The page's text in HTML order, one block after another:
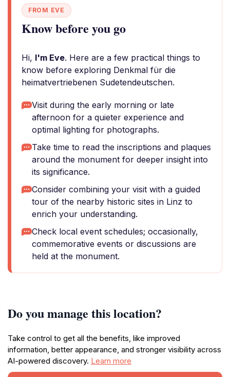
FROM EVE
Know before you go
Hi, I'm Eve. Here are a few practical things to
know before exploring Denkmal für die
heimatvertriebenen Sudetendeutschen.
Visit during the early morning or late
afternoon for a quieter experience and
optimal lighting for photographs.
Take time to read the inscriptions and plaques
around the monument for deeper insight into
its significance.
Consider combining your visit with a guided
tour of the nearby historic sites in Linz to
enrich your understanding.
Check local event schedules; occasionally,
commemorative events or discussions are
held at the monument.
Do you manage this location?
Take control to get all the benefits, like improved
information, better appearance, and stronger visibility across
AI-powered discovery. Learn more